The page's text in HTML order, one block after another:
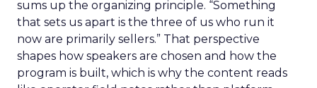
sums up the organizing principle. “Something
that sets us apart is the three of us who run it
now are primarily sellers.” That perspective
shapes how speakers are chosen and how the
program is built, which is why the content reads